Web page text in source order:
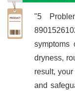
"5
symptoms
dryness,
result,
and